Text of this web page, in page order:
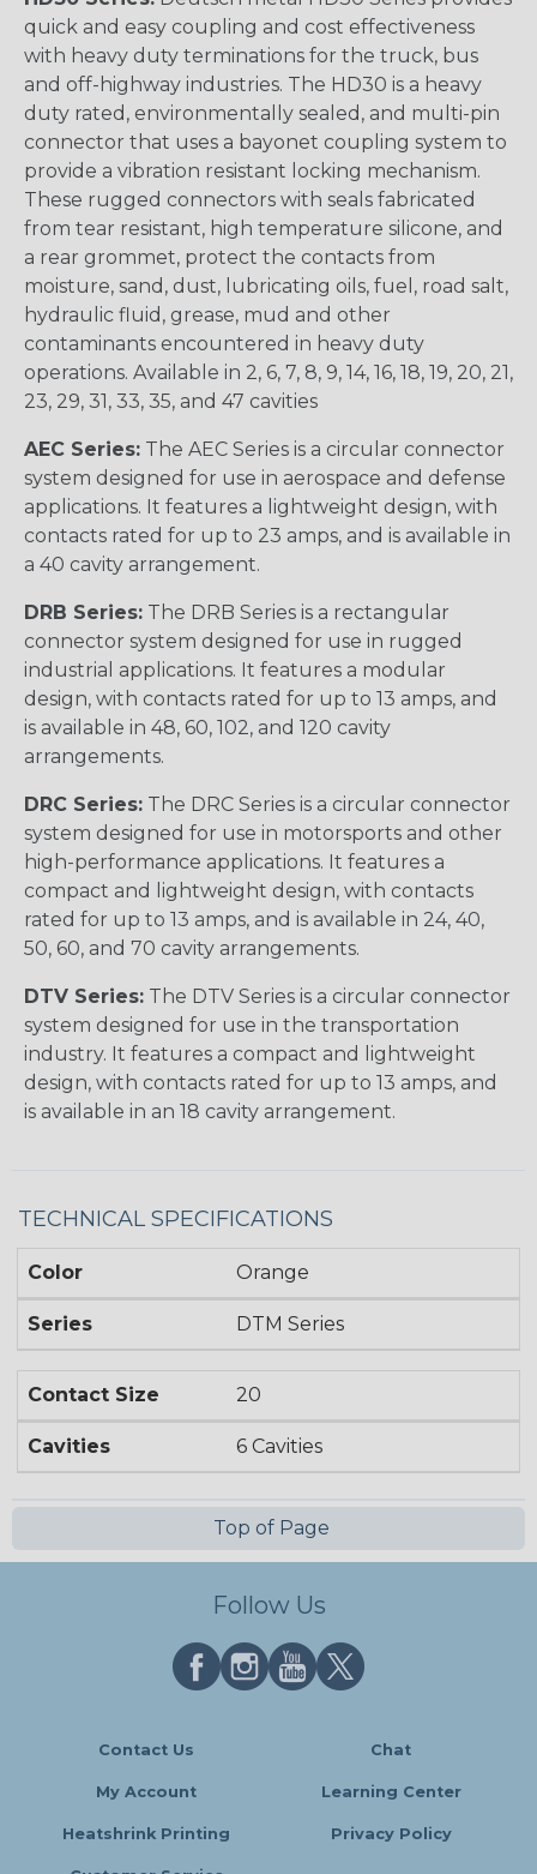
quick and easy coupling and cost effectiveness
with heavy duty terminations for the truck, bus
and off-highway industries. The HD30 is a heavy
duty rated, environmentally sealed, and multi-pin
connector that uses a bayonet coupling system to
provide a vibration resistant locking mechanism.
These rugged connectors with seals fabricated
from tear resistant, high temperature silicone, and
a rear grommet, protect the contacts from
moisture, sand, dust, lubricating oils, fuel, road salt,
hydraulic fluid, grease, mud and other
contaminants encountered in heavy duty
operations. Available in 2, 6, 7, 8, 9, 14, 16, 18, 19, 20, 21,
23, 29, 31, 33, 35, and 47 cavities
AEC Series: The AEC Series is a circular connector
system designed for use in aerospace and defense
applications. It features a lightweight design, with
contacts rated for up to 23 amps, and is available in
a 40 cavity arrangement.
DRB Series: The DRB Series is a rectangular
connector system designed for use in rugged
industrial applications. It features a modular
design, with contacts rated for up to 13 amps, and
is available in 48, 60, 102, and 120 cavity
arrangements.
DRC Series: The DRC Series is a circular connector
system designed for use in motorsports and other
high-performance applications. It features a
compact and lightweight design, with contacts
rated for up to 13 amps, and is available in 24, 40,
50, 60, and 70 cavity arrangements.
DTV Series: The DTV Series is a circular connector
system designed for use in the transportation
industry. It features a compact and lightweight
design, with contacts rated for up to 13 amps, and
is available in an 18 cavity arrangement.
TECHNICAL SPECIFICATIONS
Color Orange
Series DTM Series
Contact Size 20
Cavities 6 Cavities
Top of Page
Follow Us
Contact Us Chat
My Account Learning Center
Heatshrink Printing Privacy Policy